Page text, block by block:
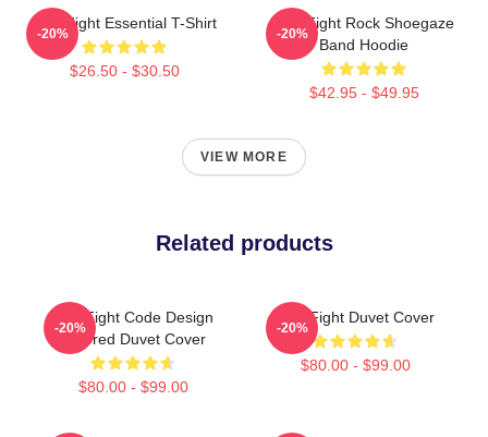
Title Fight Essential T-Shirt
$26.50 - $30.50
-20%
Title Fight Rock Shoegaze
Band Hoodie
$42.95 - $49.95
-20%
VIEW MORE
Related products
Title Fight Code Design
Colored Duvet Cover
$80.00 - $99.00
-20%
Title Fight Duvet Cover
$80.00 - $99.00
-20%